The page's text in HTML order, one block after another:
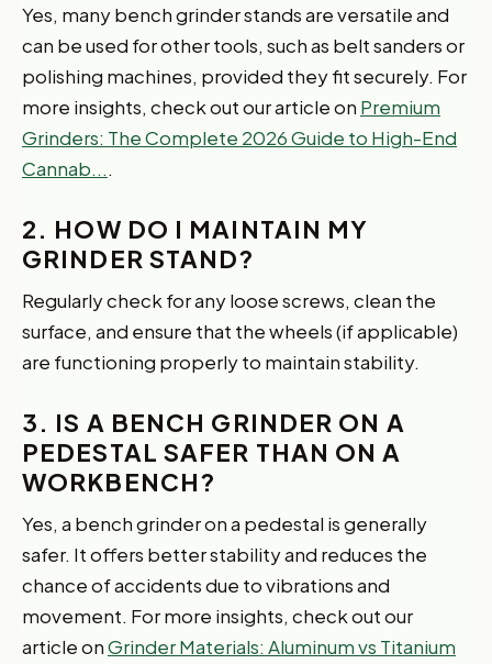
Yes, many bench grinder stands are versatile and
can be used for other tools, such as belt sanders or
polishing machines, provided they fit securely. For
more insights, check out our article on Premium
Grinders: The Complete 2026 Guide to High-End
Cannab....
2. HOW DO I MAINTAIN MY
GRINDER STAND?
Regularly check for any loose screws, clean the
surface, and ensure that the wheels (if applicable)
are functioning properly to maintain stability.
3. IS A BENCH GRINDER ON A
PEDESTAL SAFER THAN ON A
WORKBENCH?
Yes, a bench grinder on a pedestal is generally
safer. It offers better stability and reduces the
chance of accidents due to vibrations and
movement. For more insights, check out our
article onGrinder Materials: Aluminum vs Titanium